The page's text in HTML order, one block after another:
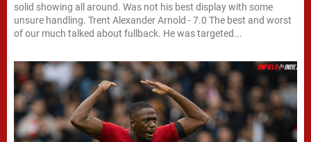
solid showing all around. Was not his best display with some
unsure handling. Trent Alexander Arnold - 7.0 The best and worst
of our much talked about fullback. He was targeted...